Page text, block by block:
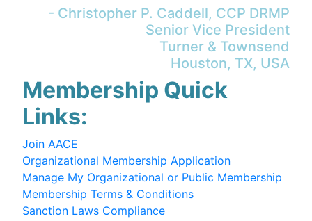
- Christopher P. Caddell, CCP DRMP
Senior Vice President
Turner & Townsend
Houston, TX, USA
Membership Quick
Links:
Join AACE
Organizational Membership Application
Manage My Organizational or Public Membership
Membership Terms & Conditions
Sanction Laws Compliance